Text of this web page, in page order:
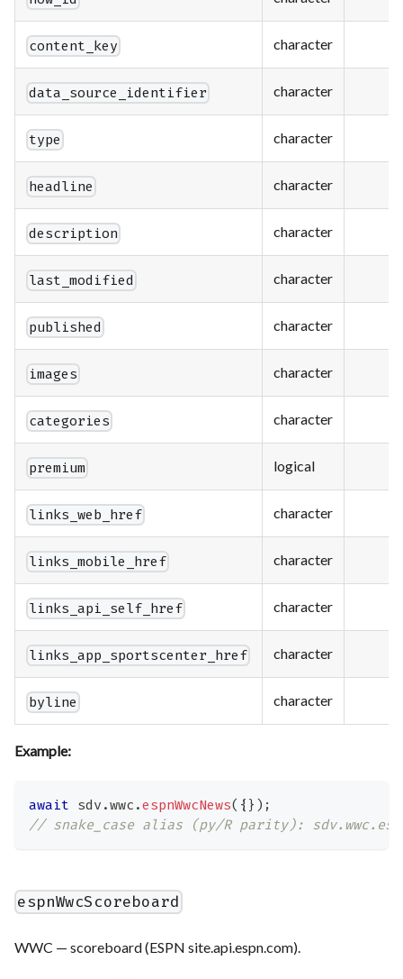
content_key character
data_source_identifier character
type character
headline character
description character
last_modified character
published character
images character
categories character
premium logical
links_web_href character
links_mobile_href character
links_api_self_href character
links_app_sportscenter_href character
byline character
Example:
await sdv .wwc .espnWwcNews( { } ) ;
// snake_case alias (py/R parity):
espnWwcScoreboard
WWC — scoreboard (ESPN site.api.espn.com).